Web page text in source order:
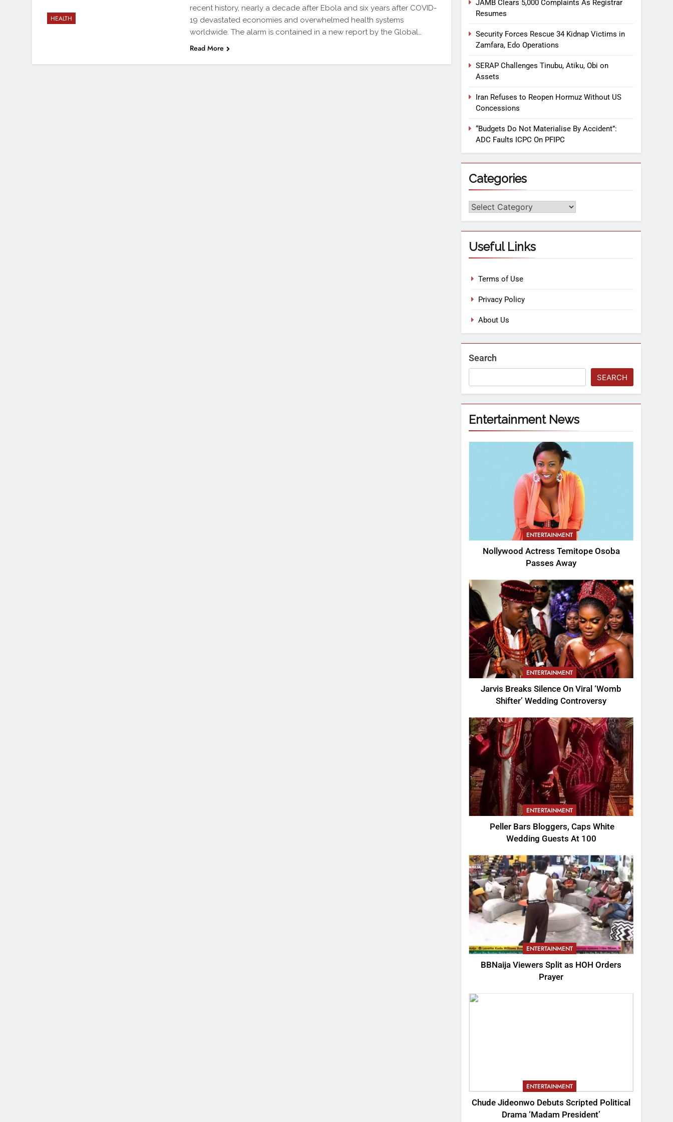
HEALTH
recent history, nearly a decade after Ebola and six years after COVID-
19 devastated economies and overwhelmed health systems
worldwide. The alarm is contained in a new report by the Global…
Read More
JAMB Clears 5,000 Complaints As Registrar
Resumes
Security Forces Rescue 34 Kidnap Victims in
Zamfara, Edo Operations
SERAP Challenges Tinubu, Atiku, Obi on
Assets
Iran Refuses to Reopen Hormuz Without US
Concessions
“Budgets Do Not Materialise By Accident”:
ADC Faults ICPC On PFIPC
Categories
Useful Links
Terms of Use
Privacy Policy
About Us
Search
SEARCH
Entertainment News
ENTERTAINMENT
Nollywood Actress Temitope Osoba
Passes Away
ENTERTAINMENT
Jarvis Breaks Silence On Viral ‘Womb
Shifter’ Wedding Controversy
ENTERTAINMENT
Peller Bars Bloggers, Caps White
Wedding Guests At 100
ENTERTAINMENT
BBNaija Viewers Split as HOH Orders
Prayer
ENTERTAINMENT
Chude Jideonwo Debuts Scripted Political
Drama ‘Madam President’